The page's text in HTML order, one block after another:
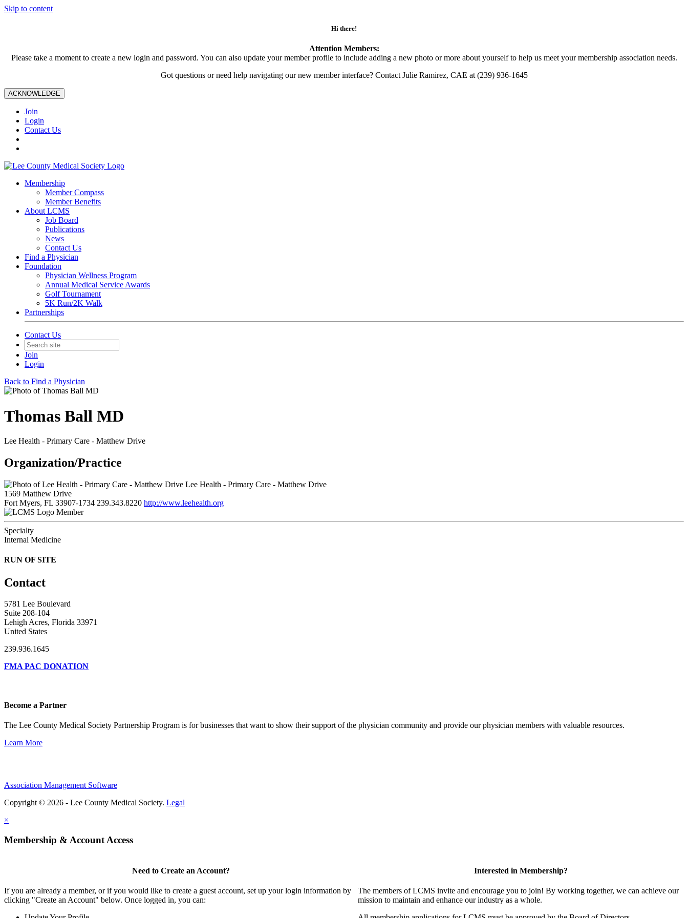
Skip to content
Hi there!
Attention Members:
Please take a moment to create a new login and password. You can also update your member profile to include adding a new photo or more about yourself to help us meet your membership association needs.
Got questions or need help navigating our new member interface? Contact Julie Ramirez, CAE at (239) 936-1645
ACKNOWLEDGE
Join
Login
Contact Us
Membership
Member Compass
Member Benefits
About LCMS
Job Board
Publications
News
Contact Us
Find a Physician
Foundation
Physician Wellness Program
Annual Medical Service Awards
Golf Tournament
5K Run/2K Walk
Partnerships
Contact Us
Join
Login
Back to Find a Physician
Thomas Ball MD
Lee Health - Primary Care - Matthew Drive
Organization/Practice
Lee Health - Primary Care - Matthew Drive
1569 Matthew Drive
Fort Myers, FL 33907-1734 239.343.8220 http://www.leehealth.org
Member
Specialty
Internal Medicine
RUN OF SITE
Contact
5781 Lee Boulevard
Suite 208-104
Lehigh Acres, Florida 33971
United States
239.936.1645
FMA PAC DONATION
Become a Partner
The Lee County Medical Society Partnership Program is for businesses that want to show their support of the physician community and provide our physician members with valuable resources.
Learn More
Association Management Software
Copyright © 2026 - Lee County Medical Society. Legal
×
Membership & Account Access
Need to Create an Account?
If you are already a member, or if you would like to create a guest account, set up your login information by
clicking "Create an Account" below. Once logged in, you can:
Interested in Membership?
The members of LCMS invite and encourage you to join! By working together, we can achieve our
mission to maintain and enhance our industry as a whole.